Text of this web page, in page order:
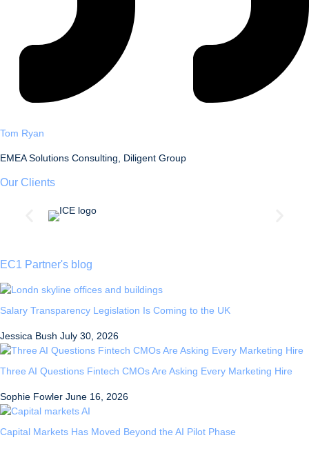
Tom Ryan
EMEA Solutions Consulting, Diligent Group
Our Clients
EC1 Partner's blog
Salary Transparency Legislation Is Coming to the UK
Jessica Bush July 30, 2026
Three AI Questions Fintech CMOs Are Asking Every Marketing Hire
Sophie Fowler June 16, 2026
Capital Markets Has Moved Beyond the AI Pilot Phase